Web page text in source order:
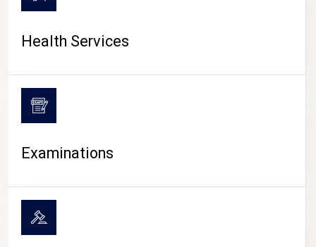
Health Services
Examinations